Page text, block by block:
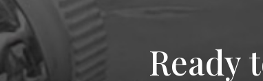
Ready